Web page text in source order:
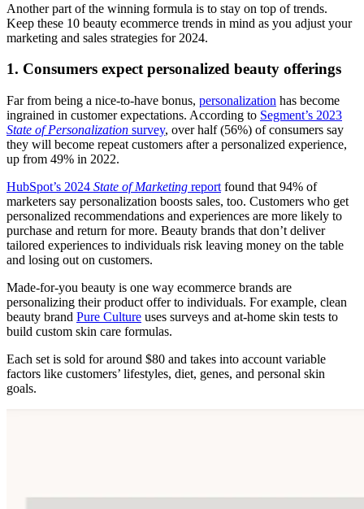
Another part of the winning formula is to stay on top of trends.
Keep these 10 beauty ecommerce trends in mind as you adjust your
marketing and sales strategies for 2024.
1. Consumers expect personalized beauty offerings
Far from being a nice-to-have bonus, personalization has become
ingrained in customer expectations. According to Segment’s 2023
State of Personalization survey, over half (56%) of consumers say
they will become repeat customers after a personalized experience,
up from 49% in 2022.
HubSpot’s 2024 State of Marketing report found that 94% of
marketers say personalization boosts sales, too. Customers who get
personalized recommendations and experiences are more likely to
purchase and return for more. Beauty brands that don’t deliver
tailored experiences to individuals risk leaving money on the table
and losing out on customers.
Made-for-you beauty is one way ecommerce brands are
personalizing their product offer to individuals. For example, clean
beauty brand Pure Culture uses surveys and at-home skin tests to
build custom skin care formulas.
Each set is sold for around $80 and takes into account variable
factors like customers’ lifestyles, diet, genes, and personal skin
goals.